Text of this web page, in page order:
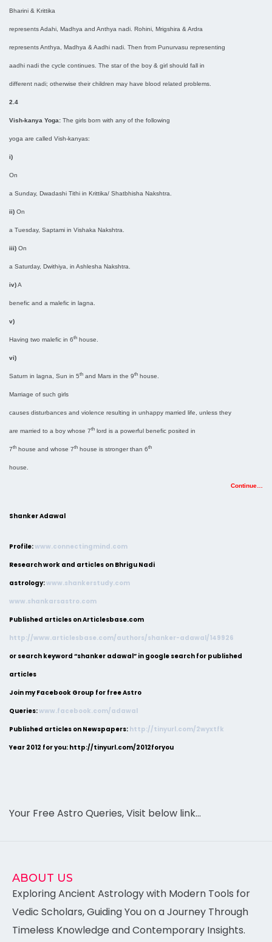
Bharini & Krittika
represents Adahi, Madhya and Anthya nadi. Rohini, Mrigshira & Ardra
represents Anthya, Madhya & Aadhi nadi. Then from Punurvasu representing
aadhi nadi the cycle continues. The star of the boy & girl should fall in
different nadi; otherwise their children may have blood related problems.
2.4
Vish-kanya Yoga: The girls born with any of the following
yoga are called Vish-kanyas:
i)
On
a Sunday, Dwadashi Tithi in Krittika/ Shatbhisha Nakshtra.
ii) On
a Tuesday, Saptami in Vishaka Nakshtra.
iii) On
a Saturday, Dwithiya, in Ashlesha Nakshtra.
iv)A
benefic and a malefic in lagna.
v)
Having two malefic in 6th house.
vi)
Saturn in lagna, Sun in 5th and Mars in the 9th house.
Marriage of such girls
causes disturbances and violence resulting in unhappy married life, unless they
are married to a boy whose 7th lord is a powerful benefic posited in
7th house and whose 7th house is stronger than 6th
house.
Continue…
Shanker Adawal
Profile:www.connectingmind.com
Research work and articles on Bhrigu Nadi
astrology:www.shankerstudy.com
www.shankarsastro.com
Published articles on Articlesbase.com
http://www.articlesbase.com/authors/shanker-adawal/149926
or search keyword “shanker adawal” in google search for published
articles
Join my Facebook Group for free Astro
Queries:www.facebook.com/adawal
Published articles on Newspapers: http://tinyurl.com/2wyxtfk
Year 2012 for you: http://tinyurl.com/2012foryou
Your Free Astro Queries, Visit below link…
ABOUT US
Exploring Ancient Astrology with Modern Tools for
Vedic Scholars, Guiding You on a Journey Through
Timeless Knowledge and Contemporary Insights.